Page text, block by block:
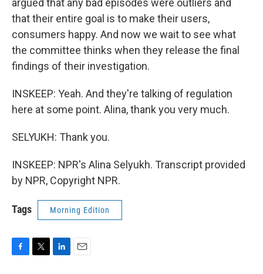
argued that any bad episodes were outliers and
that their entire goal is to make their users,
consumers happy. And now we wait to see what
the committee thinks when they release the final
findings of their investigation.
INSKEEP: Yeah. And they're talking of regulation
here at some point. Alina, thank you very much.
SELYUKH: Thank you.
INSKEEP: NPR's Alina Selyukh. Transcript provided
by NPR, Copyright NPR.
Tags Morning Edition